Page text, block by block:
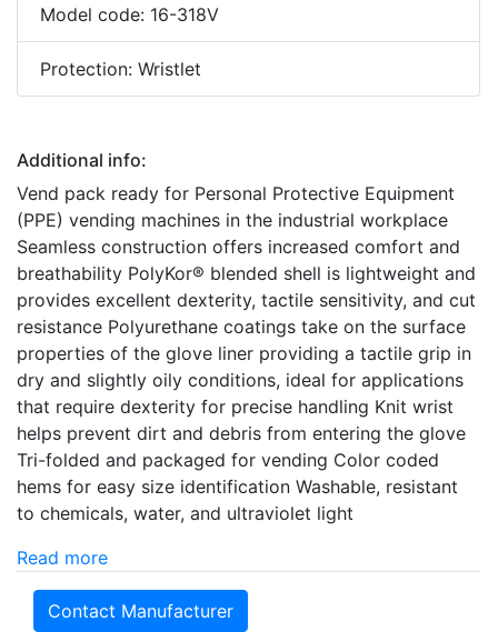
Model code: 16-318V
Protection: Wristlet
Additional info:
Vend pack ready for Personal Protective Equipment
(PPE) vending machines in the industrial workplace
Seamless construction offers increased comfort and
breathability PolyKor® blended shell is lightweight and
provides excellent dexterity, tactile sensitivity, and cut
resistance Polyurethane coatings take on the surface
properties of the glove liner providing a tactile grip in
dry and slightly oily conditions, ideal for applications
that require dexterity for precise handling Knit wrist
helps prevent dirt and debris from entering the glove
Tri-folded and packaged for vending Color coded
hems for easy size identification Washable, resistant
to chemicals, water, and ultraviolet light
Read more
Contact Manufacturer